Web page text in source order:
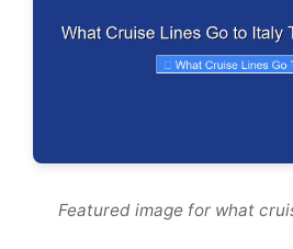
Featured image for what